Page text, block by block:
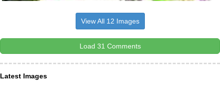
View All 12 Images
Load 31 Comments
Latest Images